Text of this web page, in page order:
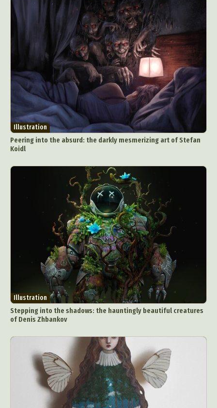
Illustration
Peering into the absurd: the darkly mesmerizing art of Stefan
Koidl
Illustration
Stepping into the shadows: the hauntingly beautiful creatures
of Denis Zhbankov